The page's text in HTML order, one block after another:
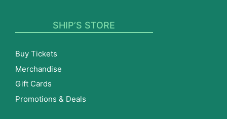
SHIP’S STORE
Buy Tickets
Merchandise
Gift Cards
Promotions & Deals